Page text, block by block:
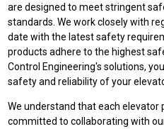
are designed to meet stringent
standards. We work closely with
date with the latest safety
products adhere to the highest
Control Engineering's solutions,
safety and reliability of your
We understand that each elevator
committed to collaborating with